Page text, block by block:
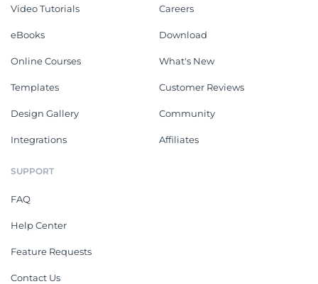
Video Tutorials
eBooks
Online Courses
Templates
Design Gallery
Integrations
Careers
Download
What's New
Customer Reviews
Community
Affiliates
SUPPORT
FAQ
Help Center
Feature Requests
Contact Us